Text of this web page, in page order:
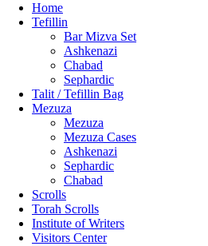
Home
Tefillin
Bar Mizva Set
Ashkenazi
Chabad
Sephardic
Talit / Tefillin Bag
Mezuza
Mezuza
Mezuza Cases
Ashkenazi
Sephardic
Chabad
Scrolls
Torah Scrolls
Institute of Writers
Visitors Center